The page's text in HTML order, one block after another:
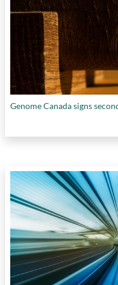
Genome Canada signs